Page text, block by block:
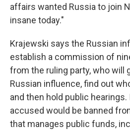
affairs wanted Russia to join
insane today."
Krajewski says the Russian
establish a commission of
from the ruling party, who will
Russian influence, find out
and then hold public
accused would be banned
that manages public funds,